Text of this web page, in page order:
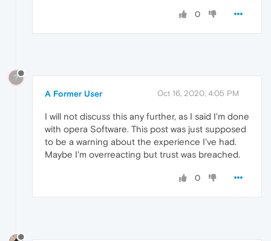
0
?
A Former User Oct 16, 2020, 4:05 PM
I will not discuss this any further, as I said I'm done
with opera Software. This post was just supposed
to be a warning about the experience I've had.
Maybe I'm overreacting but trust was breached.
0